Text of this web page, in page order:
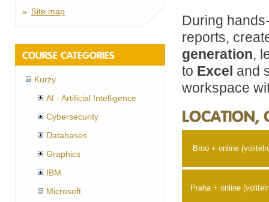
Site map
COURSE CATEGORIES
Kurzy
AI - Artificial Intelligence
Cybersecurity
Databases
Graphics
IBM
Microsoft
During
reports,
generation,
to Excel and
workspace
LOCATION,
Brno + online
Praha + online